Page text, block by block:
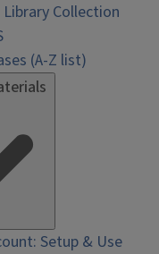
Collection
(A-Z list)
Setup & Use